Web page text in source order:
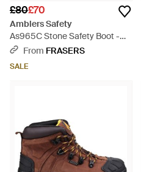
£80£70
Amblers Safety
As965C Stone Safety Boot -
BrownFrom FRASERS
SALE